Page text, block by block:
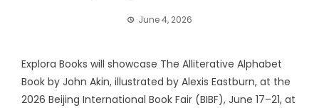
June 4, 2026
Explora Books will showcase The Alliterative Alphabet
Book by John Akin, illustrated by Alexis Eastburn, at the
2026 Beijing International Book Fair (BIBF), June 17–21, at